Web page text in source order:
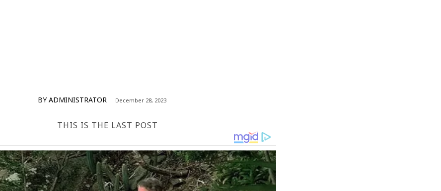
BY ADMINISTRATOR December 28, 2023
THIS IS THE LAST POST